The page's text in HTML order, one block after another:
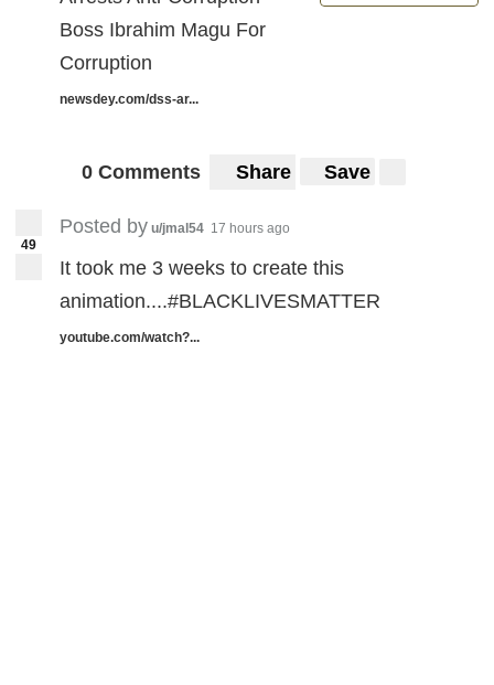
Boss Ibrahim Magu For
Corruption
newsdey.com/dss-ar...
0 Comments Share Save
49
Posted by u/jmal54 17 hours ago
It took me 3 weeks to create this
animation....#BLACKLIVESMATTER
youtube.com/watch?...